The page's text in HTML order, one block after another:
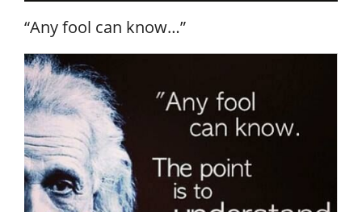
“Any fool can know…”